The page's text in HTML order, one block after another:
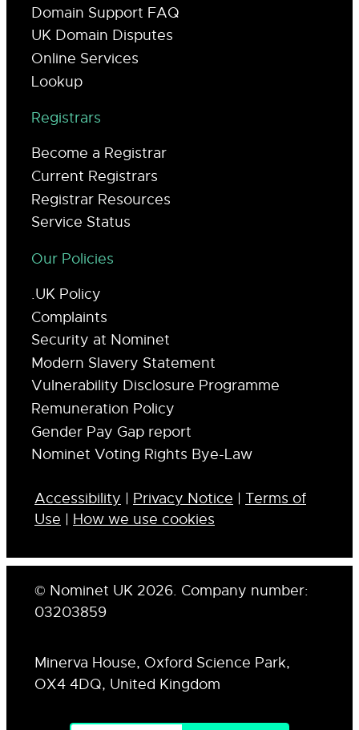
Domain Support FAQ
UK Domain Disputes
Online Services
Lookup
Registrars
Become a Registrar
Current Registrars
Registrar Resources
Service Status
Our Policies
.UK Policy
Complaints
Security at Nominet
Modern Slavery Statement
Vulnerability Disclosure Programme
Remuneration Policy
Gender Pay Gap report
Nominet Voting Rights Bye-Law
Accessibility | Privacy Notice | Terms of
Use | How we use cookies
© Nominet UK 2026. Company number:
03203859
Minerva House, Oxford Science Park,
OX4 4DQ, United Kingdom